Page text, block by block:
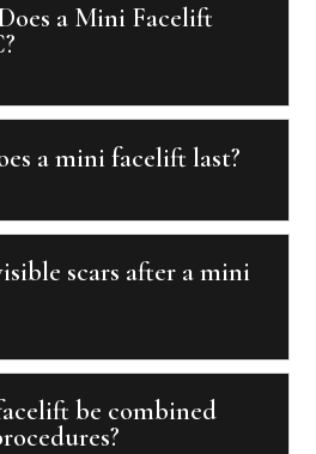
a Mini Facelift
a mini facelift last?
scars after a mini
be combined